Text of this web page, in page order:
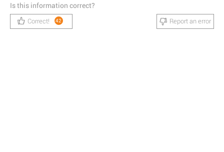
Is this information correct?
Correct! 42 Report an error